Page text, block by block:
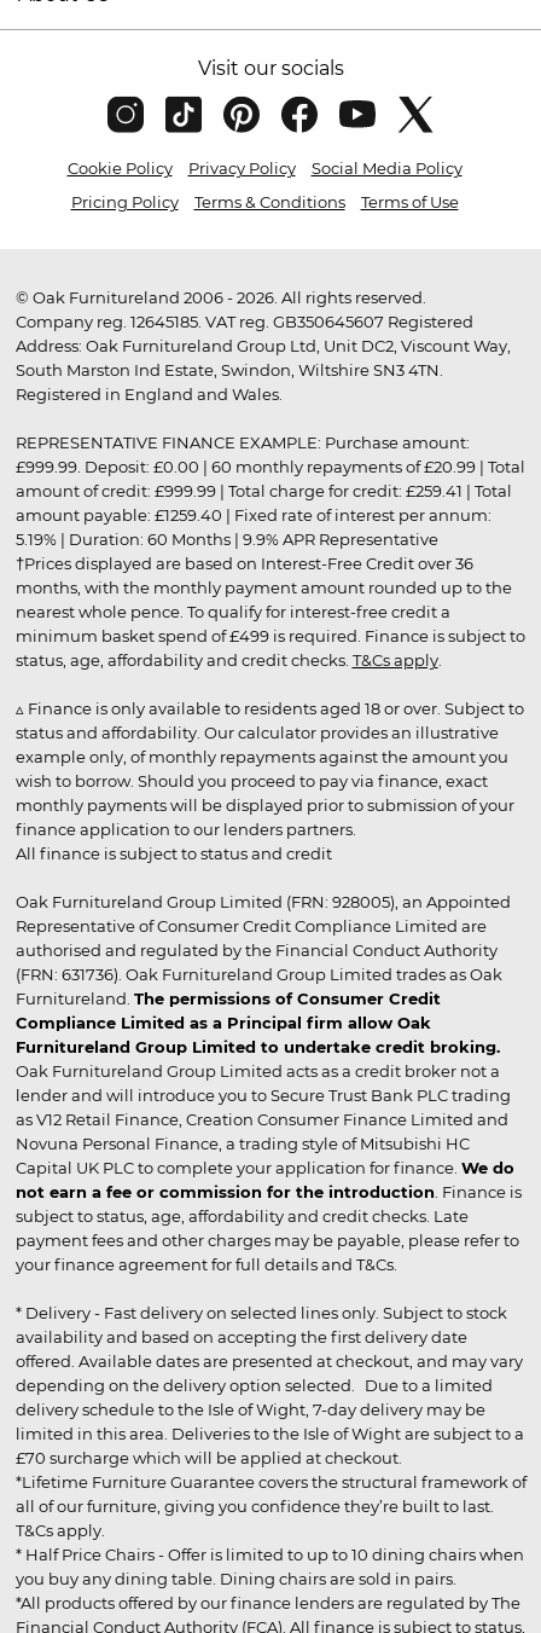
Visit our socials
Cookie Policy Privacy Policy
Social Media Policy
Pricing Policy
Terms & Conditions Terms of Use
© Oak Furnitureland 2006 - 2026. All rights reserved.
Company reg. 12645185. VAT reg. GB350645607 Registered
Address: Oak Furnitureland Group Ltd, Unit DC2, Viscount Way,
South Marston Ind Estate, Swindon, Wiltshire SN3 4TN.
Registered in England and Wales.
REPRESENTATIVE FINANCE EXAMPLE: Purchase amount:
£999.99. Deposit: £0.00 | 60 monthly repayments of £20.99 | Total
amount of credit: £999.99 | Total charge for credit: £259.41 | Total
amount payable: £1259.40 | Fixed rate of interest per annum:
5.19% | Duration: 60 Months | 9.9% APR Representative
†Prices displayed are based on Interest-Free Credit over 36
months, with the monthly payment amount rounded up to the
nearest whole pence. To qualify for interest-free credit a
minimum basket spend of £499 is required. Finance is subject to
status, age, affordability and credit checks. T&Cs apply.
▵ Finance is only available to residents aged 18 or over. Subject to
status and affordability. Our calculator provides an illustrative
example only, of monthly repayments against the amount you
wish to borrow. Should you proceed to pay via finance, exact
monthly payments will be displayed prior to submission of your
finance application to our lenders partners.
All finance is subject to status and credit
Oak Furnitureland Group Limited (FRN: 928005), an Appointed
Representative of Consumer Credit Compliance Limited are
authorised and regulated by the Financial Conduct Authority
(FRN: 631736). Oak Furnitureland Group Limited trades as Oak
Furnitureland. The permissions of Consumer Credit
Compliance Limited as a Principal firm allow Oak
Furnitureland Group Limited to undertake credit broking.
Oak Furnitureland Group Limited acts as a credit broker not a
lender and will introduce you to Secure Trust Bank PLC trading
as V12 Retail Finance, Creation Consumer Finance Limited and
Novuna Personal Finance, a trading style of Mitsubishi HC
Capital UK PLC to complete your application for finance. We do
not earn a fee or commission for the introduction . Finance is
subject to status, age, affordability and credit checks. Late
payment fees and other charges may be payable, please refer to
your finance agreement for full details and T&Cs.
* Delivery - Fast delivery on selected lines only. Subject to stock
availability and based on accepting the first delivery date
offered. Available dates are presented at checkout, and may vary
depending on the delivery option selected. Due to a limited
delivery schedule to the Isle of Wight, 7-day delivery may be
limited in this area. Deliveries to the Isle of Wight are subject to a
£70 surcharge which will be applied at checkout.
*Lifetime Furniture Guarantee covers the structural framework of
all of our furniture, giving you confidence they’re built to last.
T&Cs apply.
* Half Price Chairs - Offer is limited to up to 10 dining chairs when
you buy any dining table. Dining chairs are sold in pairs.
*All products offered by our finance lenders are regulated by The
Financial Conduct Authority (FCA). All finance is subject to status,